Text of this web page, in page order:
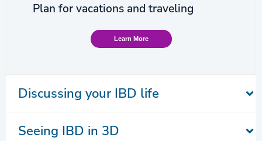
Plan for vacations and traveling
Learn More
Discussing your IBD life
Seeing IBD in 3D